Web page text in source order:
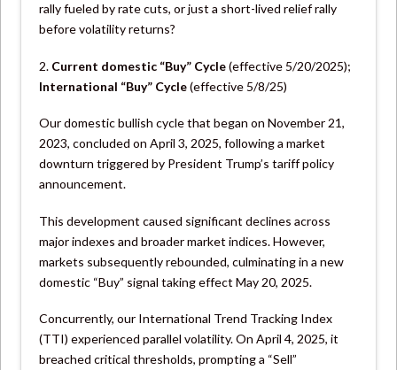
rally fueled by rate cuts, or just a short-lived relief rally
before volatility returns?
2. Current domestic “Buy” Cycle(effective 5/20/2025);
International “Buy” Cycle(effective 5/8/25)
Our domestic bullish cycle that began on November 21,
2023, concluded on April 3, 2025, following a market
downturn triggered by President Trump’s tariff policy
announcement.
This development caused significant declines across
major indexes and broader market indices. However,
markets subsequently rebounded, culminating in a new
domestic “Buy” signal taking effect May 20, 2025.
Concurrently, our International Trend Tracking Index
(TTI) experienced parallel volatility. On April 4, 2025, it
breached critical thresholds, prompting a “Sell”